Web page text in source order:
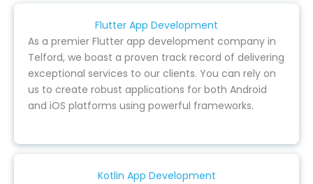
Flutter App Development
As a premier Flutter app development company in
Telford, we boast a proven track record of delivering
exceptional services to our clients. You can rely on
us to create robust applications for both Android
and iOS platforms using powerful frameworks.
Kotlin App Development